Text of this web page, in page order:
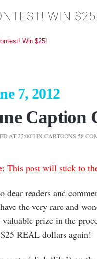
WIN $25!
Win $25!
7, 2012
Caption
AT 22:00HINCARTOONS 58
This post will stick to
dear readers and
the very rare and
valuable prize in the
REAL dollars again!